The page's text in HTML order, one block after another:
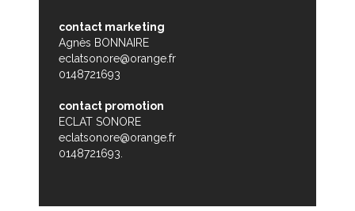
contact marketing
Agnès BONNAIRE
eclatsonore@orange.fr
0148721693
contact promotion
ECLAT SONORE
eclatsonore@orange.fr
0148721693.